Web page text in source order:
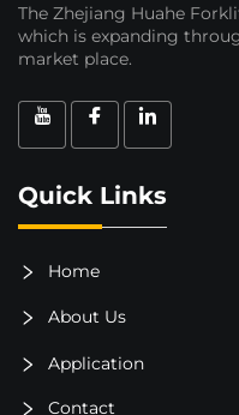
The Zhejiang Huahe
which is expanding
market place.
Quick Links
Home
About Us
Application
Contact